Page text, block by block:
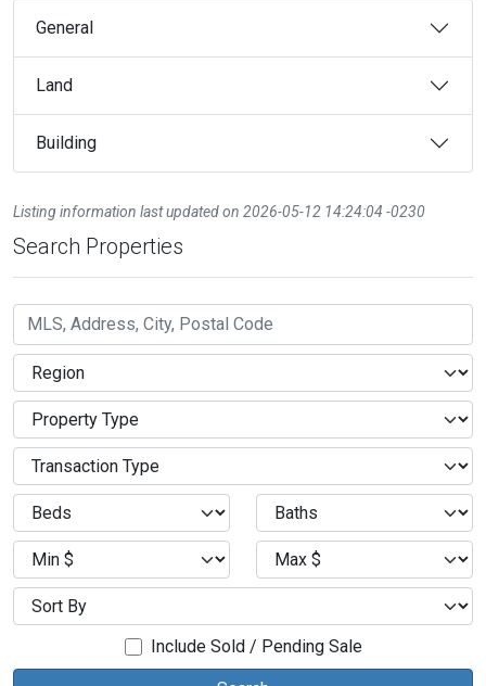
General
Land
Building
Listing information last updated on 2026-05-12 14:24:04 -0230
Search Properties
Include Sold / Pending Sale